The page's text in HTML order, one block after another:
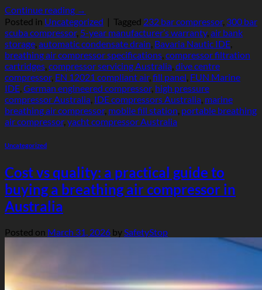
Continue reading →
Posted in Uncategorized | Tagged 232 bar compressor, 300 bar
scuba compressor, 5-year manufacturer’s warranty, air bank
storage, automatic condensate drain, Bavaria Nautic IDE,
breathing air compressor specifications, compressor filtration
cartridges, compressor servicing Australia, dive centre
compressor, EN 12021 compliant air, fill panel, FUN Marine
IDE, German engineered compressor, high pressure
compressor Australia, IDE compressors Australia, marine
breathing air compressor, mobile fill station, portable breathing
air compressor, yacht compressor Australia
Uncategorized
Cost vs quality: a practical guide to
buying a breathing air compressor in
Australia
Posted on March 31, 2026 bySafetyStop